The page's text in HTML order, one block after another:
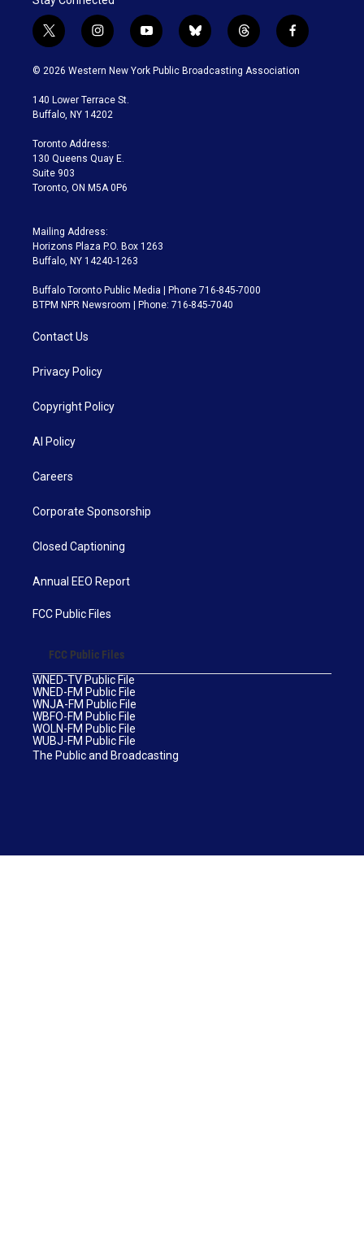
t
w
i
t
e
i
n
s
a
g
a
m
y
o
u
b
l
u
t
h
r
f
a
c
© 2026 Western New York Public Broadcasting Association
140 Lower Terrace St.
Buffalo, NY 14202
Toronto Address:
130 Queens Quay E.
Suite 903
Toronto, ON M5A 0P6
Mailing Address:
Horizons Plaza P.O. Box 1263
Buffalo, NY 14240-1263
Buffalo Toronto Public Media | Phone 716-845-7000
BTPM NPR Newsroom | Phone: 716-845-7040
Contact Us
Privacy Policy
Copyright Policy
AI Policy
Careers
Corporate Sponsorship
Closed Captioning
Annual EEO Report
FCC Public Files
FCC Public Files
WNED-TV Public File
WNED-FM Public File
WNJA-FM Public File
WBFO-FM Public File
WOLN-FM Public File
WUBJ-FM Public File
The Public and Broadcasting